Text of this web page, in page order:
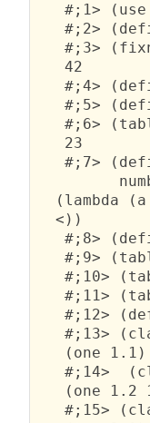
#;1>
#;2>
#;3>
   42
#;4>
#;5>
#;6>
   23
#;7>
(lambda
  <))
#;8>
#;9>
#;10>
#;11>
#;12>
#;13>
   (one 1.1)
#;14>
(one 1.2
#;15>